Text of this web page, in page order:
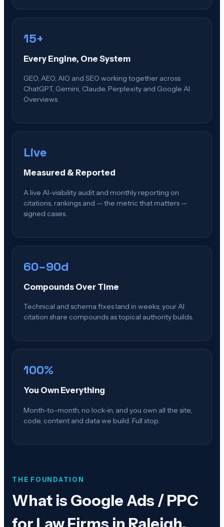
15+
Every Engine, One System
GEO, AEO, AIO and SEO working together across
ChatGPT, Gemini, Claude, Perplexity and Google AI
Overviews.
Live
Measured & Reported
A live AI-visibility audit and monthly reporting on
citations, rankings and — the metric that matters —
signed cases.
60–90d
Compounds Over Time
Technical and schema fixes land in weeks; your AI
citation share compounds as topical authority builds.
100%
You Own Everything
Month-to-month, no lock-in, and you own all the site,
code, content and data we build. Full stop.
THE FOUNDATION
What is Google Ads / PPC